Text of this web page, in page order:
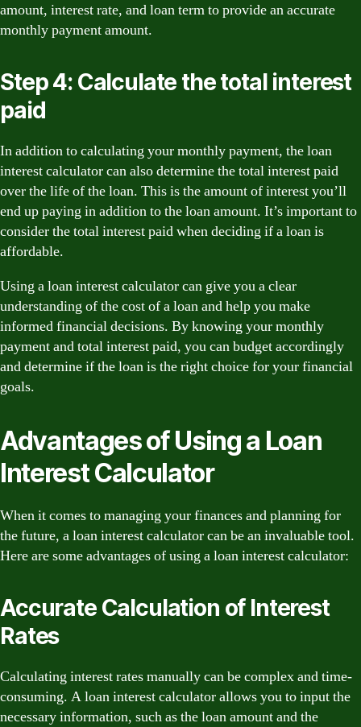
amount, interest rate, and loan term to provide an accurate
monthly payment amount.
Step 4: Calculate the total interest
paid
In addition to calculating your monthly payment, the loan
interest calculator can also determine the total interest paid
over the life of the loan. This is the amount of interest you’ll
end up paying in addition to the loan amount. It’s important to
consider the total interest paid when deciding if a loan is
affordable.
Using a loan interest calculator can give you a clear
understanding of the cost of a loan and help you make
informed financial decisions. By knowing your monthly
payment and total interest paid, you can budget accordingly
and determine if the loan is the right choice for your financial
goals.
Advantages of Using a Loan
Interest Calculator
When it comes to managing your finances and planning for
the future, a loan interest calculator can be an invaluable tool.
Here are some advantages of using a loan interest calculator:
Accurate Calculation of Interest
Rates
Calculating interest rates manually can be complex and time-
consuming. A loan interest calculator allows you to input the
necessary information, such as the loan amount and the